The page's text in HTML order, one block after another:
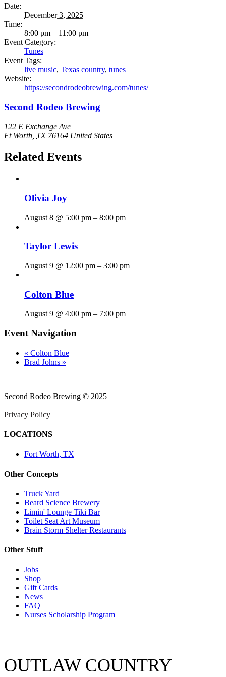
Date:
December 3, 2025
Time:
8:00 pm – 11:00 pm
Event Category:
Tunes
Event Tags:
live music, Texas country, tunes
Website:
https://secondrodeobrewing.com/tunes/
Second Rodeo Brewing
122 E Exchange Ave
Ft Worth TX 76164 United States
Related Events
Olivia Joy
August 8 @ 5:00 pm – 8:00 pm
Taylor Lewis
August 9 @ 12:00 pm – 3:00 pm
Colton Blue
August 9 @ 4:00 pm – 7:00 pm
Event Navigation
« Colton Blue
Brad Johns »
Second Rodeo Brewing © 2025
Privacy Policy
LOCATIONS
Fort Worth, TX
Other Concepts
Truck Yard
Beard Science Brewery
Limin' Lounge Tiki Bar
Toilet Seat Art Museum
Brain Storm Shelter Restaurants
Other Stuff
Jobs
Shop
Gift Cards
News
FAQ
Nurses Scholarship Program
OUTLAW COUNTRY